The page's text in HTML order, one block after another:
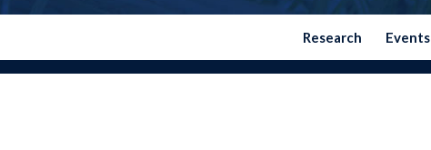
Research Events